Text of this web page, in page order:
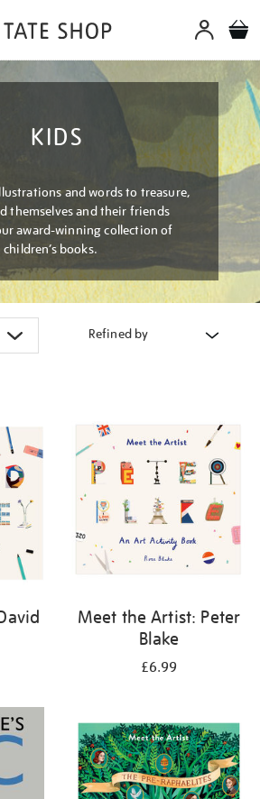
KIDS
and words to treasure,
themselves and their friends
award-winning collection of
children’s books.
Refined by
Meet the Artist: Peter
Blake
£6.99